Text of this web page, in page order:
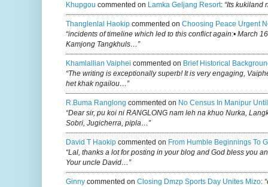
Khupgou commented on Lamka Geljang Resort: “Its kukiland
Thanglenlal Haokip commented on Choosing Peace Urgent
“incidents of timeline which led to this conflict again:• March
Kamjong Tangkhuls…”
Khamlallian Vaiphei commented on Brief Historical
“The writing is exceptionally superb! It is very engaging,
het khak ngailou…”
R.buma Ranglong commented on No Census In Manipur
“Dear sir, pu koi ni RANGLONG nam leh na khuo Nurka,
Sobri, Jugicherra, pipla…”
David T Haokip commented on From Humble Beginnings To
“Lal, thanks a lot for posting in your blog and God bless you
Your uncle David…”
Ginny commented on Closing Dmzp Sports Day Unites Mizo: